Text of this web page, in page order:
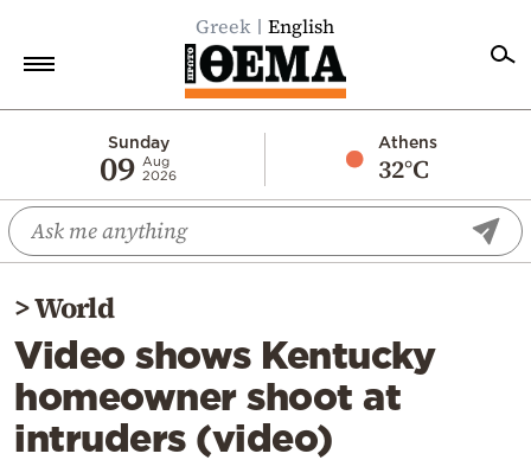
Greek English
Sunday
09 Aug
2026
Athens
32°C
Economy
World
Diaspora
Lifestyle
Travel
Culture
>World
Video shows Kentucky
homeowner shoot at
intruders (video)